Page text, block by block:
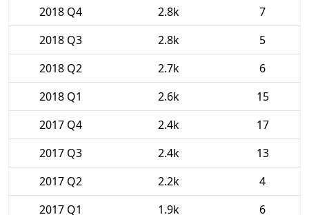
2018 Q4
2.8k
7
2018 Q3
2.8k
5
2018 Q2
2.7k
6
2018 Q1
2.6k
15
2017 Q4
2.4k
17
2017 Q3
2.4k
13
2017 Q2
2.2k
4
2017 Q1
1.9k 6